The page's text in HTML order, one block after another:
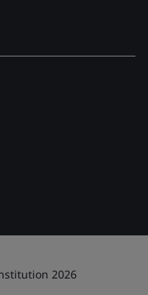
2026